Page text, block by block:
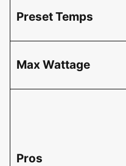
Preset Temps
Max Wattage
Pros